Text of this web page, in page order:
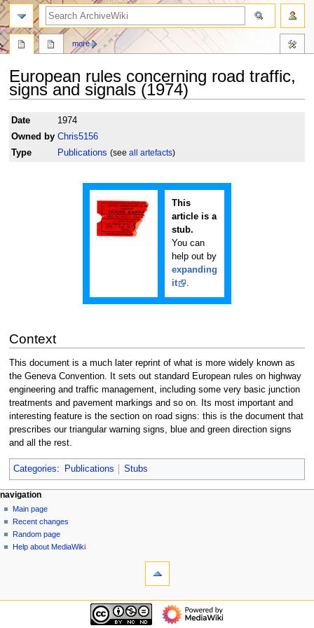
European rules concerning road traffic,
signs and signals (1974)
Jump
to
Jump
to
Date
1974
Owned by Chris5156
Type
Publications (see all artefacts)
This
article is a
stub.
You can
help out by
expanding
it
.
Context
This document is a much later reprint of what is more widely known as
the Geneva Convention. It sets out standard European rules on highway
engineering and traffic management, including some very basic junction
treatments and pavement markings and so on. Its most important and
interesting feature is the section on road signs: this is the document that
prescribes our triangular warning signs, blue and green direction signs
and all the rest.
Categories: Publications Stubs
N
a
v
i
page actions
page
discussion
read
view
more
personal tools
log
in
navigation
Main page
Recent changes
Random page
Help about MediaWiki
search
navigation